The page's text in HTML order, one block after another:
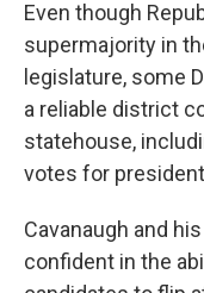
Even though
supermajority in
legislature, some
a reliable district
statehouse,
votes for
Cavanaugh and
confident in the